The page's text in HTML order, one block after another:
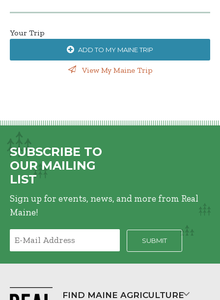
Your Trip
ADD TO MY MAINE TRIP
View My Maine Trip
SUBSCRIBE TO
OUR MAILING
LIST
Sign up for events, news, and more from Real
Maine!
FIND MAINE AGRICULTURE